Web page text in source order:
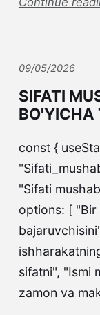
09/05/2026
SIFATI
BO'YICHA
const {
"Sifati
options: [
sifatni", "Ismi
zamon va